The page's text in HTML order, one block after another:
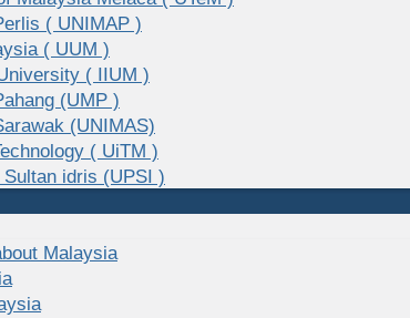
( UNIMAP )
( UUM )
( IIUM )
(UMP )
(UNIMAS)
( UiTM )
idris (UPSI )
Malaysia